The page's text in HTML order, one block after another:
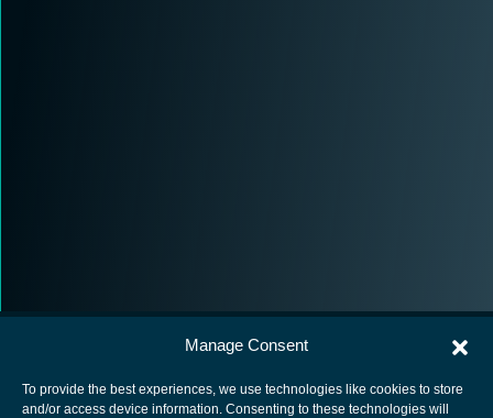
Manage Consent
To provide the best experiences, we use technologies like cookies to store
and/or access device information. Consenting to these technologies will